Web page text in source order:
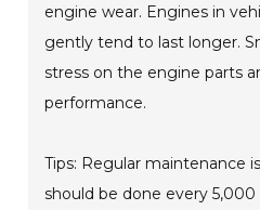
engine wear. Engines in
gently tend to last longer.
stress on the engine parts
performance.
Tips: Regular maintenance
should be done every 5,000